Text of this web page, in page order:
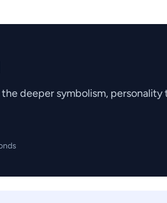
deeper symbolism, personality